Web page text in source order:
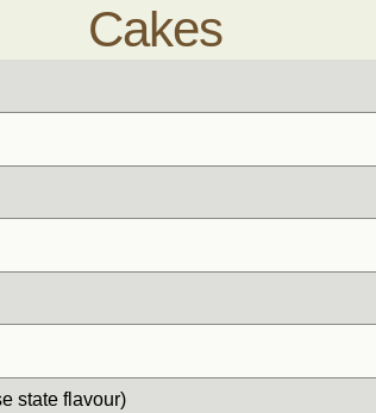
Cakes
state flavour)